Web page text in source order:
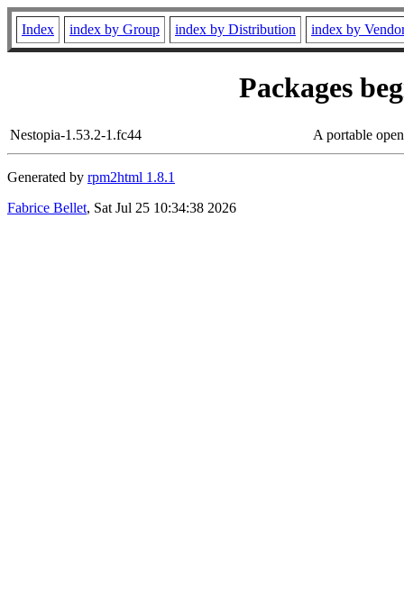
Index index by Group index by Distribution index by
Packages
Nestopia-1.53.2-1.fc44 A portable
Generated by rpm2html 1.8.1
Fabrice Bellet, Sat Jul 25 10:34:38 2026